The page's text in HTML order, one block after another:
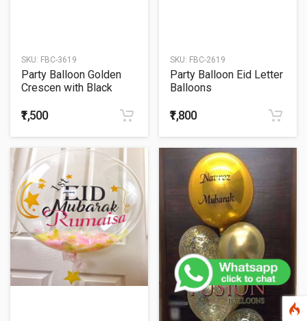
SKU: FBC-3619
Party Balloon Golden
Crescen with Black
₹1,500
SKU: FBC-2619
Party Balloon Eid Letter
Balloons
₹1,800